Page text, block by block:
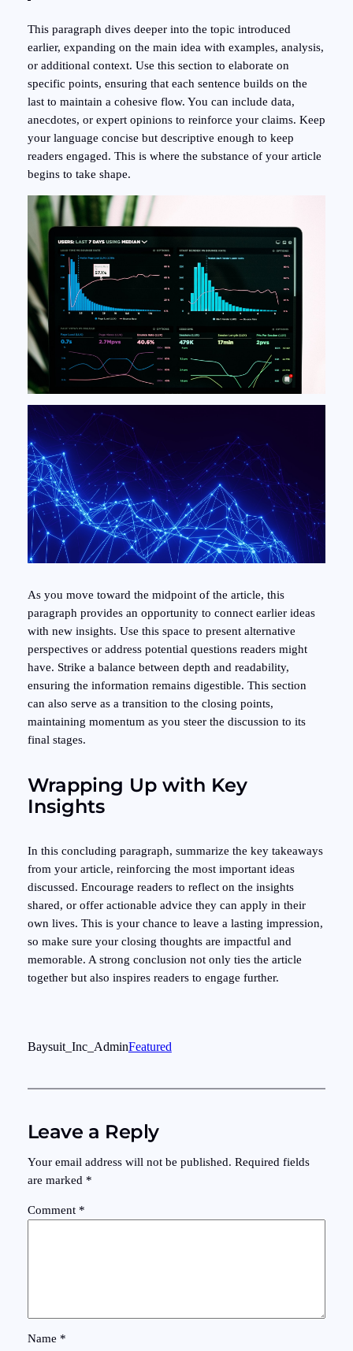
This paragraph dives deeper into the topic introduced
earlier, expanding on the main idea with examples, analysis,
or additional context. Use this section to elaborate on
specific points, ensuring that each sentence builds on the
last to maintain a cohesive flow. You can include data,
anecdotes, or expert opinions to reinforce your claims. Keep
your language concise but descriptive enough to keep
readers engaged. This is where the substance of your article
begins to take shape.
As you move toward the midpoint of the article, this
paragraph provides an opportunity to connect earlier ideas
with new insights. Use this space to present alternative
perspectives or address potential questions readers might
have. Strike a balance between depth and readability,
ensuring the information remains digestible. This section
can also serve as a transition to the closing points,
maintaining momentum as you steer the discussion to its
final stages.
Wrapping Up with Key
Insights
In this concluding paragraph, summarize the key takeaways
from your article, reinforcing the most important ideas
discussed. Encourage readers to reflect on the insights
shared, or offer actionable advice they can apply in their
own lives. This is your chance to leave a lasting impression,
so make sure your closing thoughts are impactful and
memorable. A strong conclusion not only ties the article
together but also inspires readers to engage further.
Baysuit_Inc_AdminFeatured
Leave a Reply
Your email address will not be published. Required fields
are marked *
Comment *
Name *